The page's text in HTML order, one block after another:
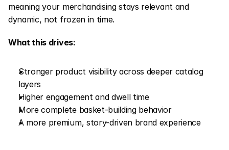
meaning your merchandising stays relevant and
dynamic, not frozen in time.
What this drives:
Stronger product visibility across deeper catalog
layers
Higher engagement and dwell time
More complete basket-building behavior
A more premium, story-driven brand experience